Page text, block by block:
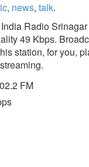
, news, talk.
Radio
49 Kbps.
station, for you,
FM